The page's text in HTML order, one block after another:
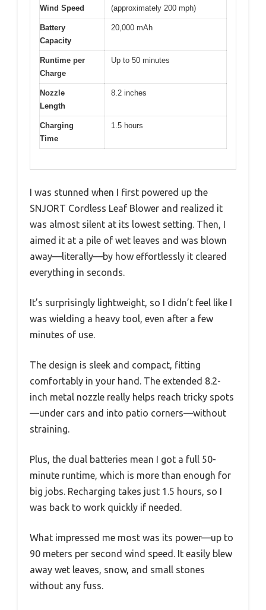
Wind Speed
(approximately 200 mph)
Battery
Capacity
20,000 mAh
Runtime per
Charge
Up to 50 minutes
Nozzle
Length
8.2 inches
Charging
Time
1.5 hours
I was stunned when I first powered up the
SNJORT Cordless Leaf Blower and realized it
was almost silent at its lowest setting. Then, I
aimed it at a pile of wet leaves and was blown
away—literally—by how effortlessly it cleared
everything in seconds.
It’s surprisingly lightweight, so I didn’t feel like I
was wielding a heavy tool, even after a few
minutes of use.
The design is sleek and compact, fitting
comfortably in your hand. The extended 8.2-
inch metal nozzle really helps reach tricky spots
—under cars and into patio corners—without
straining.
Plus, the dual batteries mean I got a full 50-
minute runtime, which is more than enough for
big jobs. Recharging takes just 1.5 hours, so I
was back to work quickly if needed.
What impressed me most was its power—up to
90 meters per second wind speed. It easily blew
away wet leaves, snow, and small stones
without any fuss.